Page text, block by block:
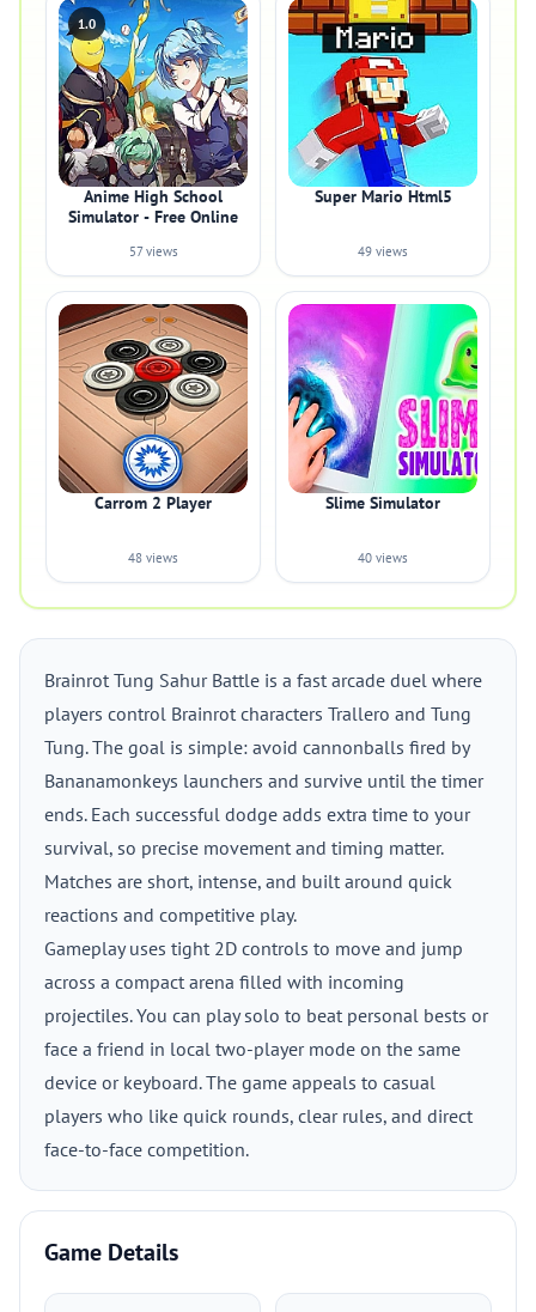
1.0
Anime High School
Simulator - Free Online
57 views
Super Mario Html5
49 views
Carrom 2 Player
48 views
Slime Simulator
40 views
Brainrot Tung Sahur Battle is a fast arcade duel where
players control Brainrot characters Trallero and Tung
Tung. The goal is simple: avoid cannonballs fired by
Bananamonkeys launchers and survive until the timer
ends. Each successful dodge adds extra time to your
survival, so precise movement and timing matter.
Matches are short, intense, and built around quick
reactions and competitive play.
Gameplay uses tight 2D controls to move and jump
across a compact arena filled with incoming
projectiles. You can play solo to beat personal bests or
face a friend in local two-player mode on the same
device or keyboard. The game appeals to casual
players who like quick rounds, clear rules, and direct
face-to-face competition.
Game Details